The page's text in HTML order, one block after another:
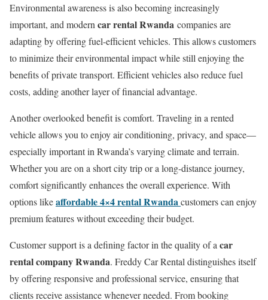
Environmental awareness is also becoming increasingly
important, and modern car rental Rwanda companies are
adapting by offering fuel-efficient vehicles. This allows customers
to minimize their environmental impact while still enjoying the
benefits of private transport. Efficient vehicles also reduce fuel
costs, adding another layer of financial advantage.
Another overlooked benefit is comfort. Traveling in a rented
vehicle allows you to enjoy air conditioning, privacy, and space—
especially important in Rwanda’s varying climate and terrain.
Whether you are on a short city trip or a long-distance journey,
comfort significantly enhances the overall experience. With
options likeaffordable 4×4 rental Rwandacustomers can enjoy
premium features without exceeding their budget.
Customer support is a defining factor in the quality of a car
rental company Rwanda. Freddy Car Rental distinguishes itself
by offering responsive and professional service, ensuring that
clients receive assistance whenever needed. From booking